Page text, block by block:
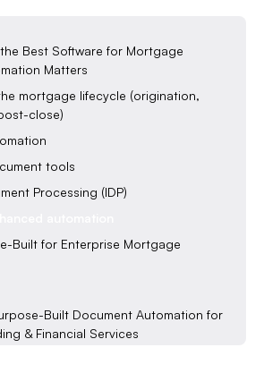
Best Software for Mortgage
Matters
mortgage lifecycle (origination,
close)
tools
Processing (IDP)
Built for Enterprise Mortgage
Built Document Automation for
& Financial Services